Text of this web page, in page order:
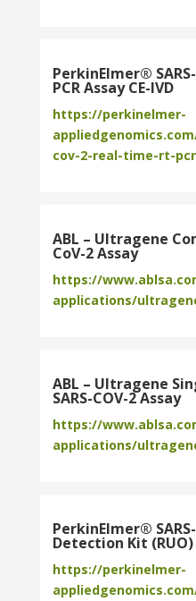
PerkinElmer®
PCR Assay CE-IVD
https://perkinelmer-
cov-2-real-time-rt-
ABL – Ultragene
CoV-2 Assay
https://
applications/
ABL – Ultragene
SARS-COV-2 Assay
https://
applications/
PerkinElmer®
Detection Kit (RUO)
https://perkinelmer-